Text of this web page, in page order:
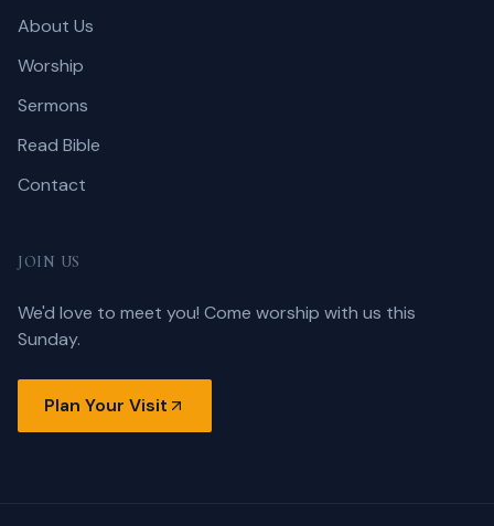
About Us
Worship
Sermons
Read Bible
Contact
JOIN US
We'd love to meet you! Come worship with us this
Sunday.
Plan Your Visit